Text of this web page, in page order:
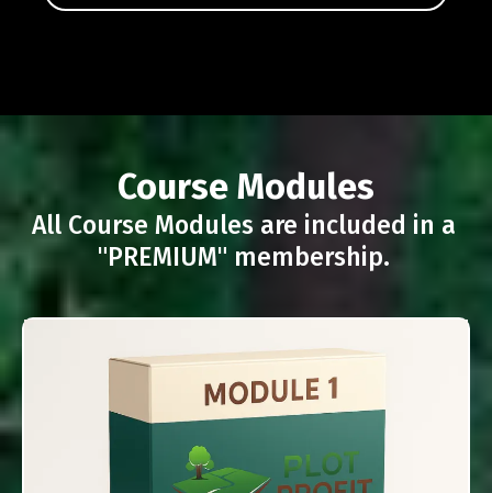
Course Modules
All Course Modules are included in a
"PREMIUM" membership.